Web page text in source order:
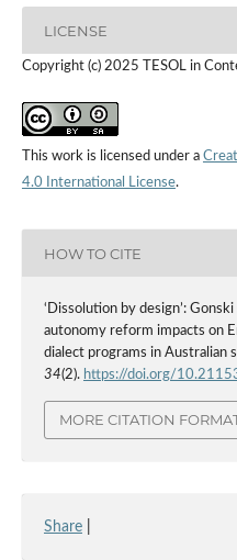
LICENSE
Copyright (c) 2025 TESOL in
This work is licensed under a
4.0 International License.
HOW TO CITE
‘Dissolution by design’:
autonomy reform impacts on
dialect programs in Australian
34(2). https://doi.org/
MORE CITATION
Share